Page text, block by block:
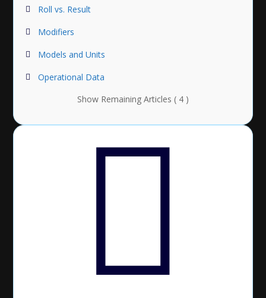
Roll vs. Result
Modifiers
Models and Units
Operational Data
Show Remaining Articles ( 4 )